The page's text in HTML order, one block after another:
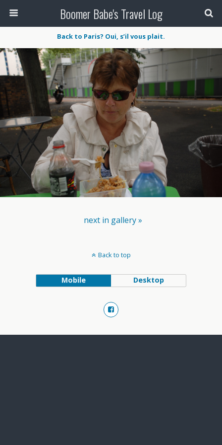
Boomer Babe's Travel Log
Back to Paris? Oui, s’il vous plait.
next in gallery »
Back to top
Mobile Desktop